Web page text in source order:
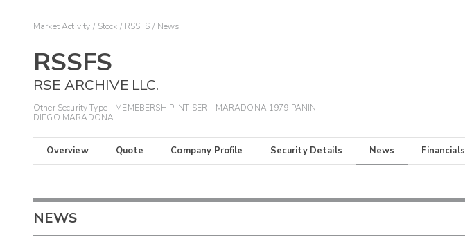
Market Activity Stock RSSFS News
RSSFS
RSE ARCHIVE LLC.
Other Security Type - MEMEBERSHIP INT SER - MARADONA 1979 PANINI
DIEGO MARADONA
Overview Quote Company Profile Security Details News Financials
NEWS